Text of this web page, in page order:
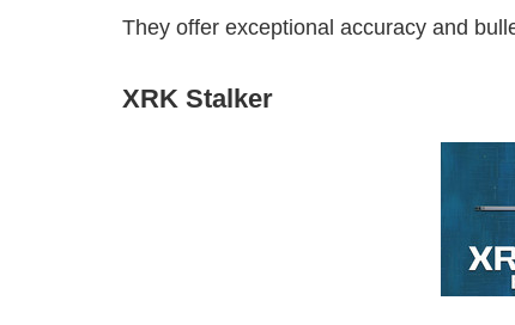
They offer exceptional accuracy and
XRK Stalker